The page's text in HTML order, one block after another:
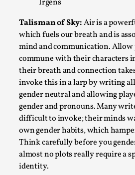
Irgens
Talisman of Sky:Air is a
which fuels our breath and is
mind and communication. Allow
commune with their characters
their breath and connection
invoke this in a larp by writing
gender neutral and allowing
gender and pronouns. Many
difficult to invoke; their minds
own gender habits, which
Think carefully before you
almost no plots really require a
identity.
Performance and
By Mo Holkar2025-10-20
Knutepunkt 2025,Theory,
Introduction Definitions – what
‘performance’ and ‘audience’ In
Read More...